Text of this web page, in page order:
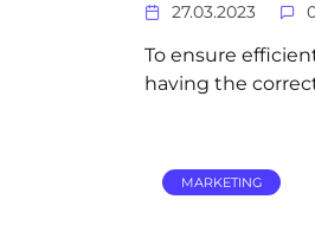
27.03.2023
To ensure
having the
MARKETING